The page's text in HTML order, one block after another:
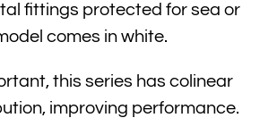
fittings protected for sea or
comes in white.
this series has colinear
improving performance.